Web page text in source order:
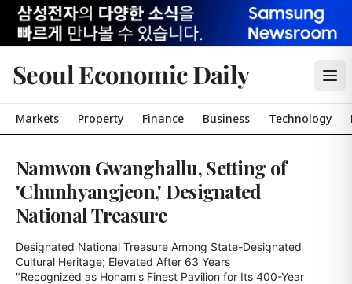
Seoul Economic Daily
Markets Property Finance Business Technology
Namwon Gwanghallu, Setting of
'Chunhyangjeon,' Designated
National Treasure
Designated National Treasure Among State-Designated
Cultural Heritage; Elevated After 63 Years
"Recognized as Honam's Finest Pavilion for Its 400-Year